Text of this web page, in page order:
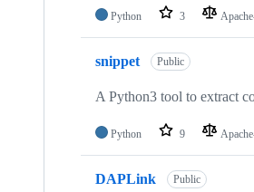
Python 3
snippet Public
A Python3 tool to extract
Python 9
DAPLink Public